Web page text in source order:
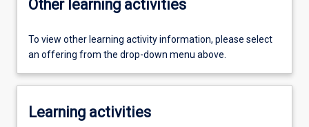
Other learning activities
To view other learning activity information, please select
an offering from the drop-down menu above.
Learning activities